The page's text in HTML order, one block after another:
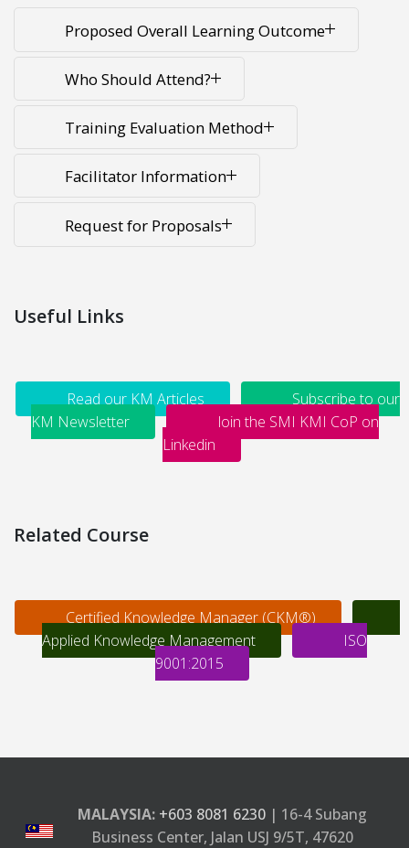
Proposed Overall Learning Outcome
Who Should Attend?
Training Evaluation Method
Facilitator Information
Request for Proposals
Useful Links
Read our KM Articles
Subscribe to our
KM Newsletter
Join the SMI KMI CoP on
Linkedin
Related Course
Certified Knowledge Manager (CKM®)
Applied Knowledge Management
ISO
9001:2015
MALAYSIA: +603 8081 6230| 16-4 Subang
Business Center, Jalan USJ 9/5T, 47620